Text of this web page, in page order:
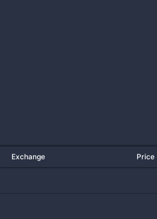
Exchange Price